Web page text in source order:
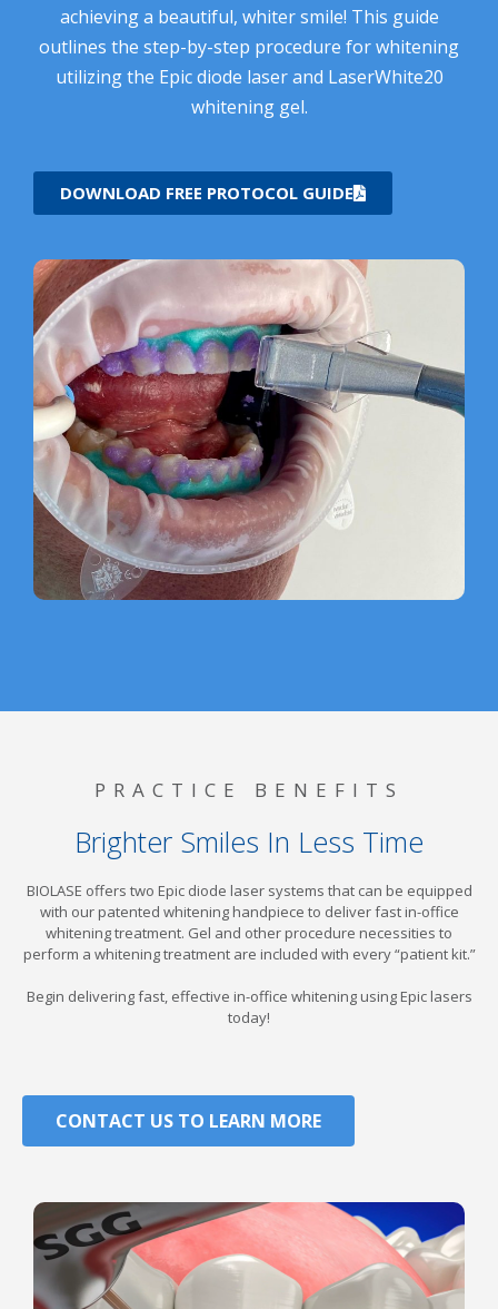
achieving a beautiful, whiter smile! This guide
outlines the step-by-step procedure for whitening
utilizing the Epic diode laser and LaserWhite20
whitening gel.
DOWNLOAD FREE PROTOCOL GUIDE
PRACTICE BENEFITS
Brighter Smiles In Less Time
BIOLASE offers two Epic diode laser systems that can be equipped
with our patented whitening handpiece to deliver fast in-office
whitening treatment. Gel and other procedure necessities to
perform a whitening treatment are included with every “patient kit.”
Begin delivering fast, effective in-office whitening using Epic lasers
today!
CONTACT US TO LEARN MORE